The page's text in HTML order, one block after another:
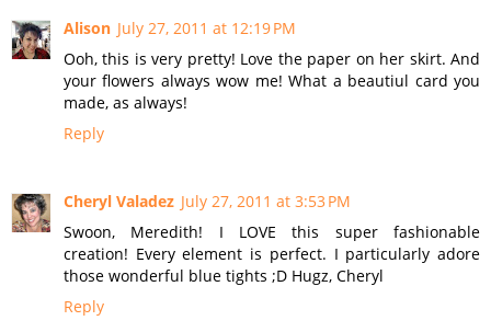
Alison July 27, 2011 at 12:19 PM
Ooh, this is very pretty! Love the paper on her skirt. And
your flowers always wow me! What a beautiul card you
made, as always!
Reply
Cheryl Valadez July 27, 2011 at 3:53 PM
Swoon, Meredith! I LOVE this super fashionable
creation! Every element is perfect. I particularly adore
those wonderful blue tights ;D Hugz, Cheryl
Reply